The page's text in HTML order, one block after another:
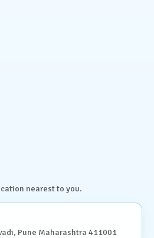
nearest to you.
Pune Maharashtra 411001